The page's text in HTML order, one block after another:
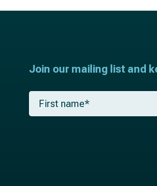
Join our mailing list and
F
r